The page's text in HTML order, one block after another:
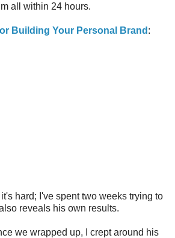
all within 24 hours.
Building Your Personal Brand :
hard; I've spent two weeks trying to
reveals his own results.
we wrapped up, I crept around his